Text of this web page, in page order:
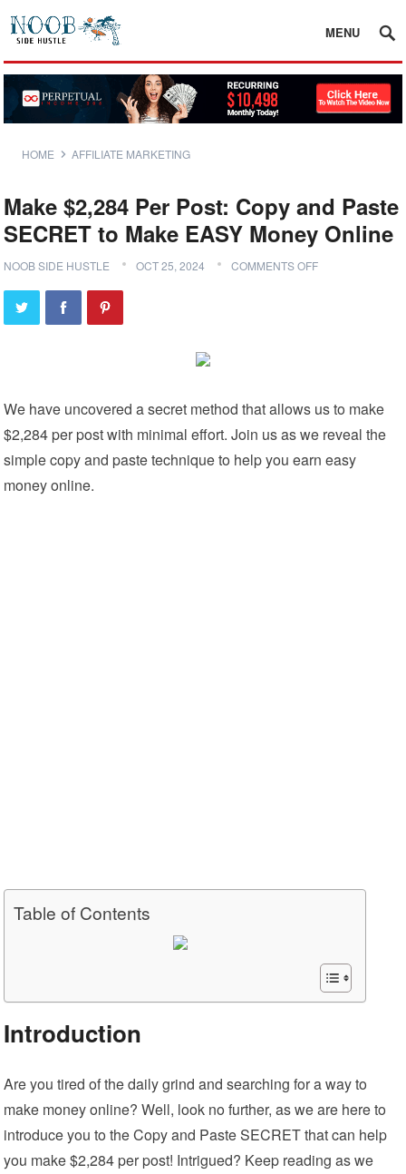
MENU
HOME AFFILIATE MARKETING
Make $2,284 Per Post: Copy and Paste
SECRET to Make EASY Money Online
NOOB SIDE HUSTLE OCT 25, 2024 COMMENTS OFF
We have uncovered a secret method that allows us to make
$2,284 per post with minimal effort. Join us as we reveal the
simple copy and paste technique to help you earn easy
money online.
Table of Contents
Introduction
Are you tired of the daily grind and searching for a way to
make money online? Well, look no further, as we are here to
introduce you to the Copy and Paste SECRET that can help
you make $2,284 per post! Intrigued? Keep reading as we